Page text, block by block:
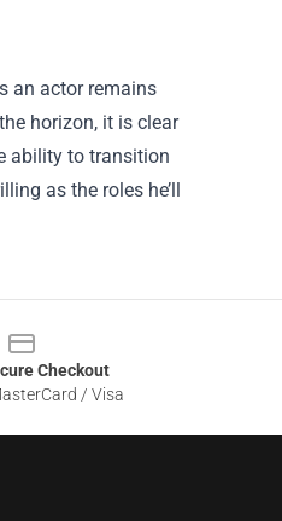
an actor remains
horizon, it is clear
ability to transition
as the roles he’ll
Checkout
/ Visa